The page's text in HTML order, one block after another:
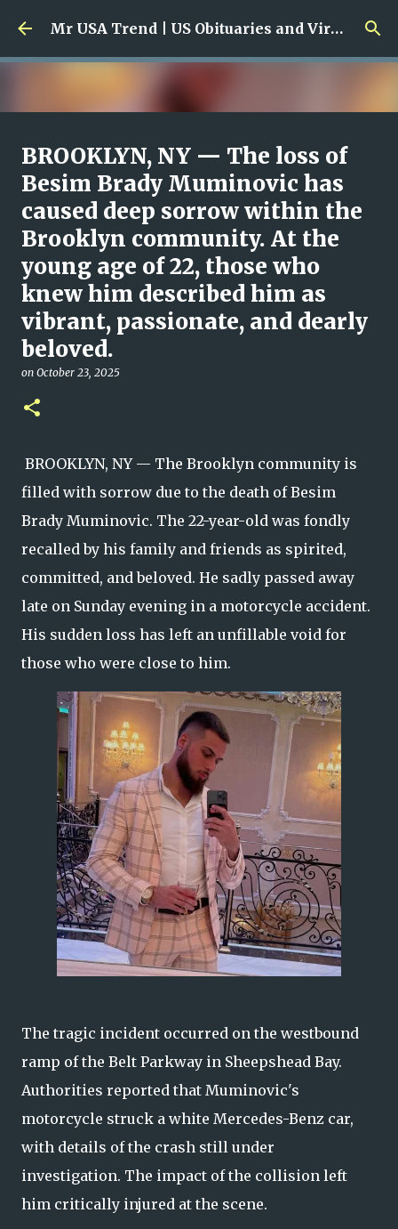
Skip to main content Mr USA Trend | US Obituaries and Viral Trends, Crime Reports, Missing News
Ali Jasim Quad Rip: Beloved
Rock Island Firefighter
onJanuary 23, 2026
BROOKLYN, NY — The loss of
Besim Brady Muminovic has
caused deep sorrow within the
Brooklyn community. At the
young age of 22, those who
knew him described him as
vibrant, passionate, and dearly
beloved.
on October 23, 2025
BROOKLYN, NY — The Brooklyn community is
filled with sorrow due to the death of Besim
Brady Muminovic. The 22-year-old was fondly
recalled by his family and friends as spirited,
committed, and beloved. He sadly passed away
late on Sunday evening in a motorcycle accident.
His sudden loss has left an unfillable void for
those who were close to him.
The tragic incident occurred on the westbound
ramp of the Belt Parkway in Sheepshead Bay.
Authorities reported that Muminovic's
motorcycle struck a white Mercedes-Benz car,
with details of the crash still under
investigation. The impact of the collision left
him critically injured at the scene.